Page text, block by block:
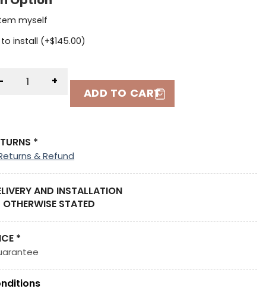
myself
to install (+$145.00)
+
ADD TO CART
*
& Refund
AND INSTALLATION
OTHERWISE STATED
*